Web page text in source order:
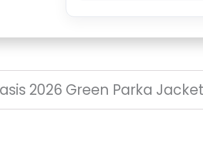
2026 Green Parka Jacket